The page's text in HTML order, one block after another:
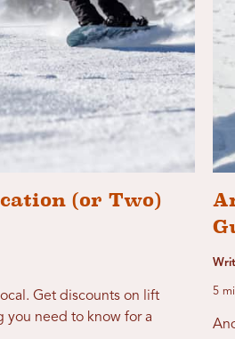
(or Two)
Get discounts on lift
you need to know for a
5